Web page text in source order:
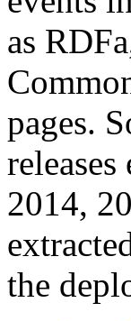
as
pages.
2014,
the